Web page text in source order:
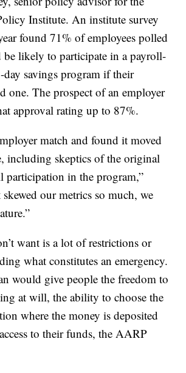
Institute. An institute survey
found 71% of employees polled
be likely to participate in a payroll-
savings program if their
one. The prospect of an employer
approval rating up to 87%.
match and found it moved
including skeptics of the original
participation in the program,”
skewed our metrics so much, we
want is a lot of restrictions or
what constitutes an emergency.
would give people the freedom to
at will, the ability to choose the
where the money is deposited
to their funds, the AARP